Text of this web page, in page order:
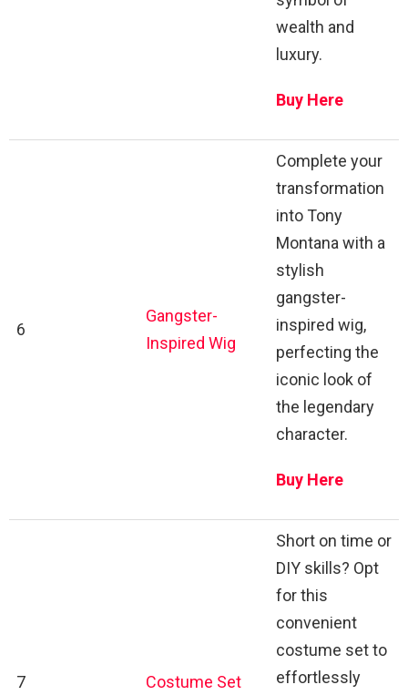
wealth and
luxury.
Buy Here
6
Gangster-
Inspired Wig
Complete your
transformation
into Tony
Montana with a
stylish
gangster-
inspired wig,
perfecting the
iconic look of
the legendary
character.
Buy Here
7 Costume Set
Short on time or
DIY skills? Opt
for this
convenient
costume set to
effortlessly